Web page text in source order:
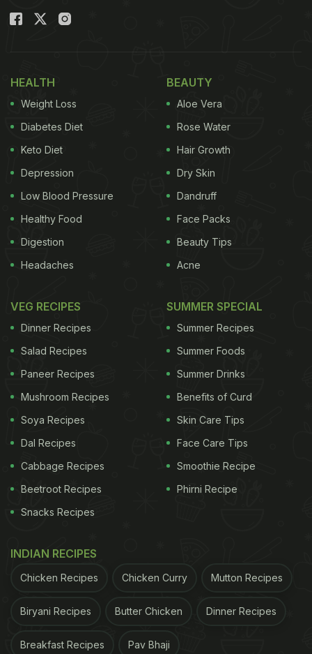
HEALTH
Weight Loss
Diabetes Diet
Keto Diet
Depression
Low Blood Pressure
Healthy Food
Digestion
Headaches
BEAUTY
Aloe Vera
Rose Water
Hair Growth
Dry Skin
Dandruff
Face Packs
Beauty Tips
Acne
VEG RECIPES
Dinner Recipes
Salad Recipes
Paneer Recipes
Mushroom Recipes
Soya Recipes
Dal Recipes
Cabbage Recipes
Beetroot Recipes
Snacks Recipes
SUMMER SPECIAL
Summer Recipes
Summer Foods
Summer Drinks
Benefits of Curd
Skin Care Tips
Face Care Tips
Smoothie Recipe
Phirni Recipe
INDIAN RECIPES
Chicken Recipes Chicken Curry Mutton Recipes
Biryani Recipes Butter Chicken Dinner Recipes
Breakfast Recipes Pav Bhaji